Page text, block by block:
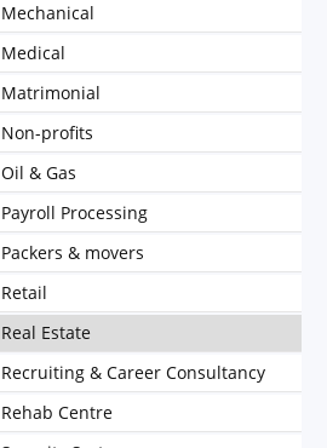
Mechanical
Medical
Matrimonial
Non-profits
Oil & Gas
Payroll Processing
Packers & movers
Retail
Real Estate
Recruiting & Career Consultancy
Rehab Centre